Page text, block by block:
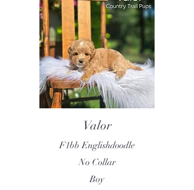
Valor
F1bb Englishdoodle
No Collar
Boy